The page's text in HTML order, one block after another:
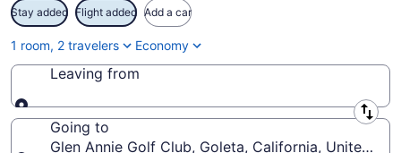
Stay added Flight added Add a car
1 room, 2 travelers Economy
Leaving from
Leaving from
Going to
Glen Annie Golf Club, Goleta, California, United